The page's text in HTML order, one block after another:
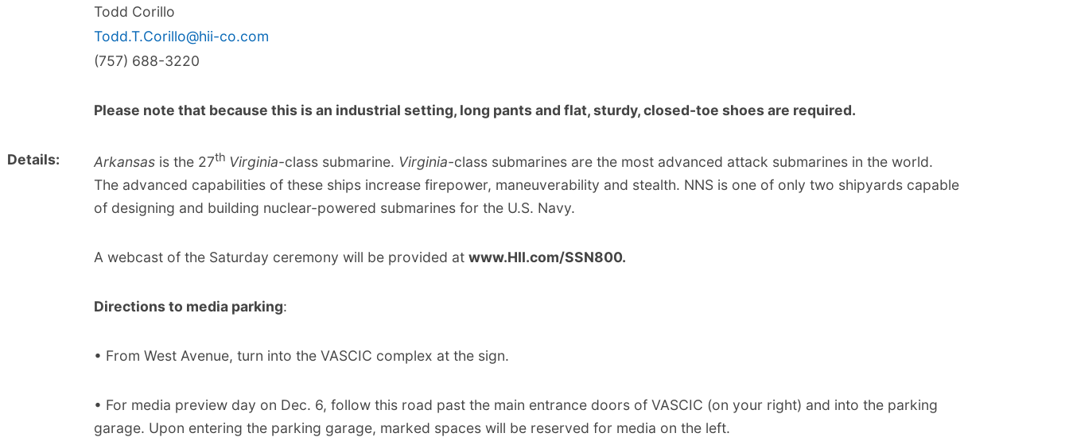
Todd Corillo
Todd.T.Corillo@hii-co.com
(757) 688-3220
Please note that because this is an industrial setting, long pants and flat, sturdy, closed-toe shoes are required.
Details: Arkansas is the 27th Virginia-class submarine. Virginia-class submarines are the most advanced attack submarines in the world.
The advanced capabilities of these ships increase firepower, maneuverability and stealth. NNS is one of only two shipyards capable
of designing and building nuclear-powered submarines for the U.S. Navy.
A webcast of the Saturday ceremony will be provided at www.HII.com/SSN800.
Directions to media parking:
• From West Avenue, turn into the VASCIC complex at the sign.
• For media preview day on Dec. 6, follow this road past the main entrance doors of VASCIC (on your right) and into the parking
garage. Upon entering the parking garage, marked spaces will be reserved for media on the left.